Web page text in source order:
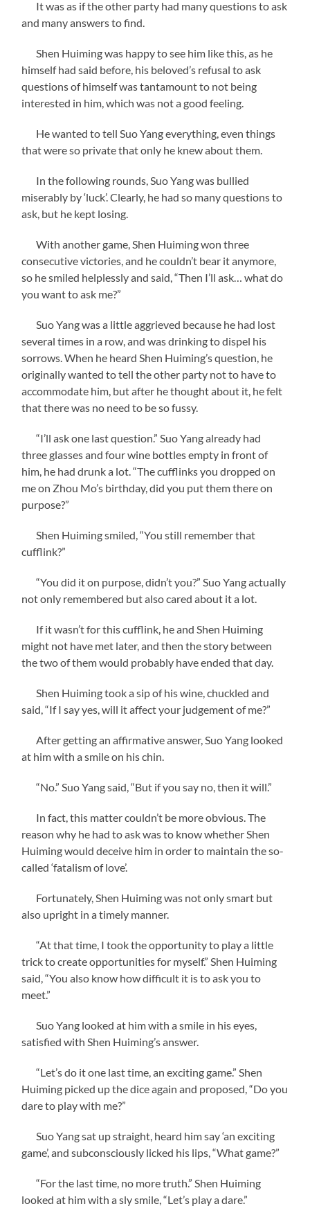
It was as if the other party had many questions to ask
and many answers to find.
Shen Huiming was happy to see him like this, as he
himself had said before, his beloved’s refusal to ask
questions of himself was tantamount to not being
interested in him, which was not a good feeling.
He wanted to tell Suo Yang everything, even things
that were so private that only he knew about them.
In the following rounds, Suo Yang was bullied
miserably by ‘luck’. Clearly, he had so many questions to
ask, but he kept losing.
With another game, Shen Huiming won three
consecutive victories, and he couldn’t bear it anymore,
so he smiled helplessly and said, “Then I’ll ask… what do
you want to ask me?”
Suo Yang was a little aggrieved because he had lost
several times in a row, and was drinking to dispel his
sorrows. When he heard Shen Huiming’s question, he
originally wanted to tell the other party not to have to
accommodate him, but after he thought about it, he felt
that there was no need to be so fussy.
“I’ll ask one last question.” Suo Yang already had
three glasses and four wine bottles empty in front of
him, he had drunk a lot. “The cufflinks you dropped on
me on Zhou Mo’s birthday, did you put them there on
purpose?”
Shen Huiming smiled, “You still remember that
cufflink?”
“You did it on purpose, didn’t you?” Suo Yang actually
not only remembered but also cared about it a lot.
If it wasn’t for this cufflink, he and Shen Huiming
might not have met later, and then the story between
the two of them would probably have ended that day.
Shen Huiming took a sip of his wine, chuckled and
said, “If I say yes, will it affect your judgement of me?”
After getting an affirmative answer, Suo Yang looked
at him with a smile on his chin.
“No.” Suo Yang said, “But if you say no, then it will.”
In fact, this matter couldn’t be more obvious. The
reason why he had to ask was to know whether Shen
Huiming would deceive him in order to maintain the so-
called ‘fatalism of love’.
Fortunately, Shen Huiming was not only smart but
also upright in a timely manner.
“At that time, I took the opportunity to play a little
trick to create opportunities for myself.” Shen Huiming
said, “You also know how difficult it is to ask you to
meet.”
Suo Yang looked at him with a smile in his eyes,
satisfied with Shen Huiming’s answer.
“Let’s do it one last time, an exciting game.” Shen
Huiming picked up the dice again and proposed, “Do you
dare to play with me?”
Suo Yang sat up straight, heard him say ‘an exciting
game’, and subconsciously licked his lips, “What game?”
“For the last time, no more truth.” Shen Huiming
looked at him with a sly smile, “Let’s play a dare.”